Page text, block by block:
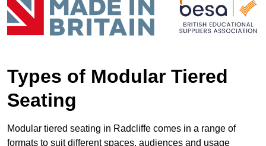
Types of Modular Tiered
Seating
Modular tiered seating in Radcliffe comes in a range of
formats to suit different spaces, audiences and usage